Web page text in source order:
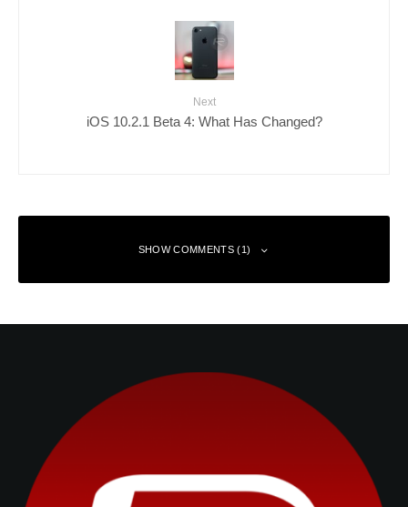
Next
iOS 10.2.1 Beta 4: What Has Changed?
SHOW COMMENTS (1)